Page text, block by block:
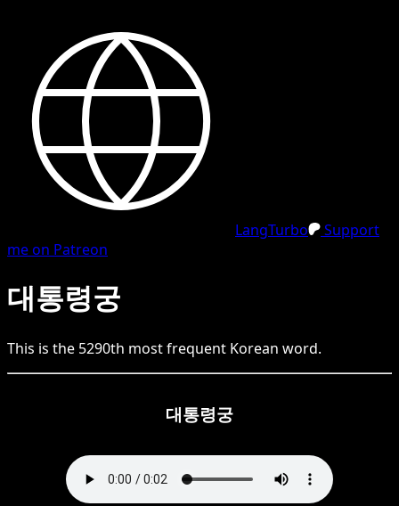
LangTurbo
Support
me on Patreon
대통령궁
This is the 5290th most frequent Korean word.
대통령궁